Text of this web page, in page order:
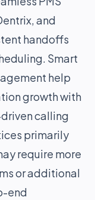
and
handoffs
Smart
help
growth with
calling
primarily
require more
or additional
end